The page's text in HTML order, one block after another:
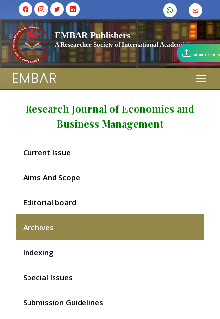
EMBAR Publishers
A Researcher Society of International Academicians
EMBAR
Research Journal of Economics and
Business Management
Current Issue
Aims And Scope
Editorial board
Archives
Indexing
Special Issues
Submission Guidelines
Submit